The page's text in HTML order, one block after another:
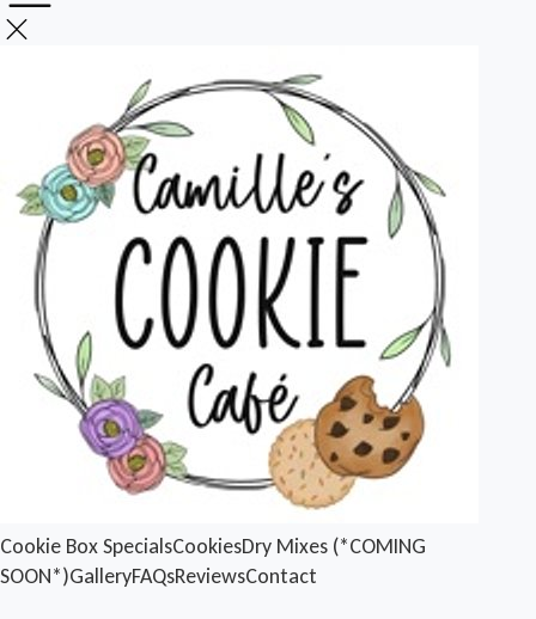
Cookie Box SpecialsCookiesDry Mixes (*COMING
SOON*)GalleryFAQsReviewsContact